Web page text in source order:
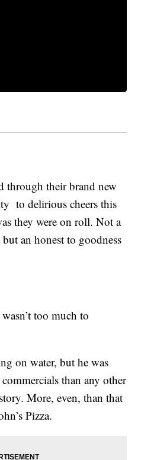
through their brand new
to delirious cheers this
they were on roll. Not a
an honest to goodness
too much to
on water, but he was
than any other
More, even, than that
Pizza.